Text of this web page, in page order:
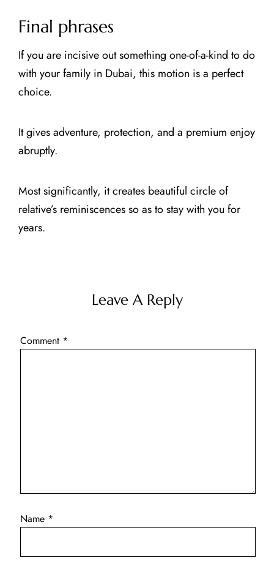
Final phrases
If you are incisive out something one-of-a-kind to do
with your family in Dubai, this motion is a perfect
choice.
It gives adventure, protection, and a premium enjoy
abruptly.
Most significantly, it creates beautiful circle of
relative’s reminiscences so as to stay with you for
years.
Leave A Reply
Comment *
Name *